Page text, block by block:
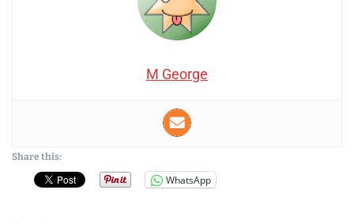
M George
Share this:
WhatsApp